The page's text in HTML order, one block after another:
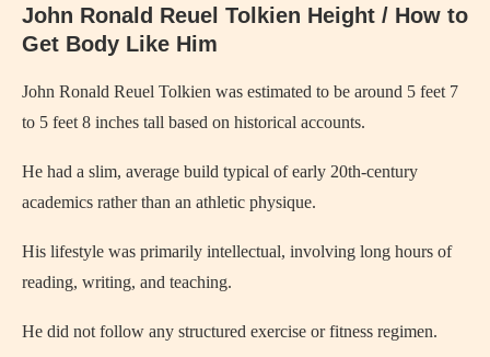
John Ronald Reuel Tolkien Height / How to
Get Body Like Him
John Ronald Reuel Tolkien was estimated to be around 5 feet 7
to 5 feet 8 inches tall based on historical accounts.
He had a slim, average build typical of early 20th-century
academics rather than an athletic physique.
His lifestyle was primarily intellectual, involving long hours of
reading, writing, and teaching.
He did not follow any structured exercise or fitness regimen.